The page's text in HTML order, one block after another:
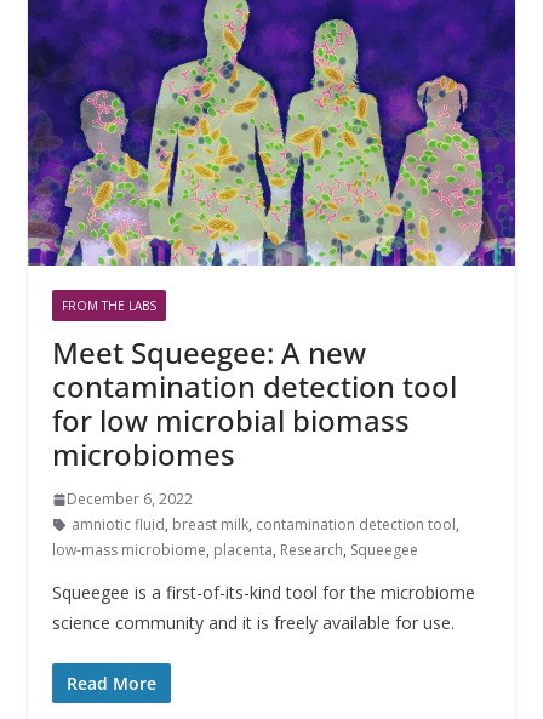
FROM THE LABS
Meet Squeegee: A new
contamination detection tool
for low microbial biomass
microbiomes
December 6, 2022
amniotic fluid, breast milk, contamination detection tool,
low-mass microbiome, placenta, Research, Squeegee
Squeegee is a first-of-its-kind tool for the microbiome
science community and it is freely available for use.
Read More